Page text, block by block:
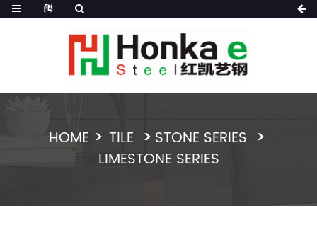
HOME TILE
STONE SERIES
LIMESTONE SERIES